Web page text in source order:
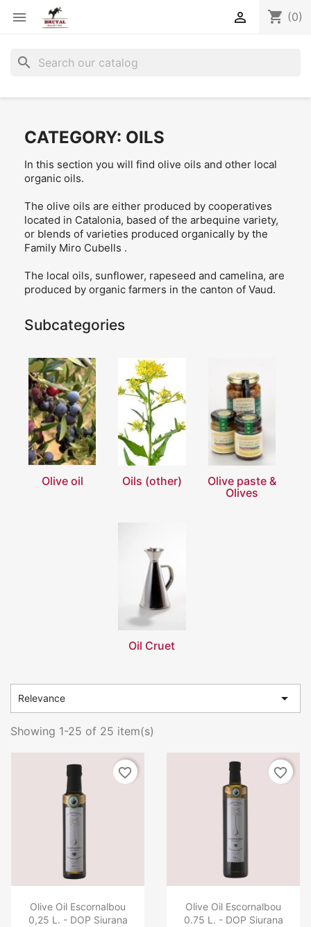
 shopping_cart (0)

search
CATEGORY: OILS
In this section you will find olive oils and other local
organic oils.
The olive oils are either produced by cooperatives
located in Catalonia, based of the arbequine variety,
or blends of varieties produced organically by the
Family Miro Cubells .
The local oils, sunflower, rapeseed and camelina, are
produced by organic farmers in the canton of Vaud.
Subcategories
Olive oil Oils (other)
Olive paste &
Olives
Oil Cruet
Relevance 
Showing 1-25 of 25 item(s)
Olive Oil Escornalbou
0,25 L. - DOP Siurana
favorite_border
Olive Oil Escornalbou
0.75 L. - DOP Siurana
favorite_border